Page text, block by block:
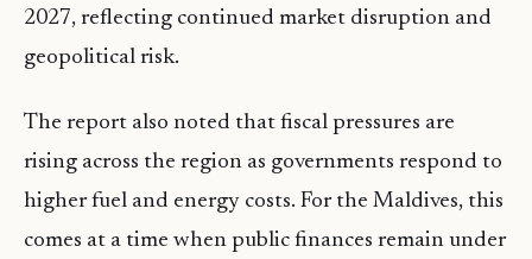
2027, reflecting continued market disruption and
geopolitical risk.
The report also noted that fiscal pressures are
rising across the region as governments respond to
higher fuel and energy costs. For the Maldives, this
comes at a time when public finances remain under